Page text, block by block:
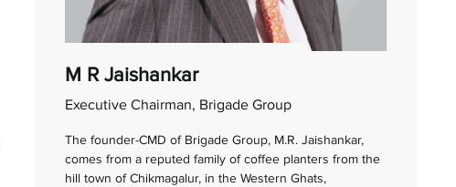
M R Jaishankar
Executive Chairman, Brigade Group
The founder-CMD of Brigade Group, M.R. Jaishankar,
comes from a reputed family of coffee planters from the
hill town of Chikmagalur, in the Western Ghats,